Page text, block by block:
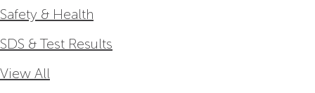
Safety & Health
SDS & Test Results
View All